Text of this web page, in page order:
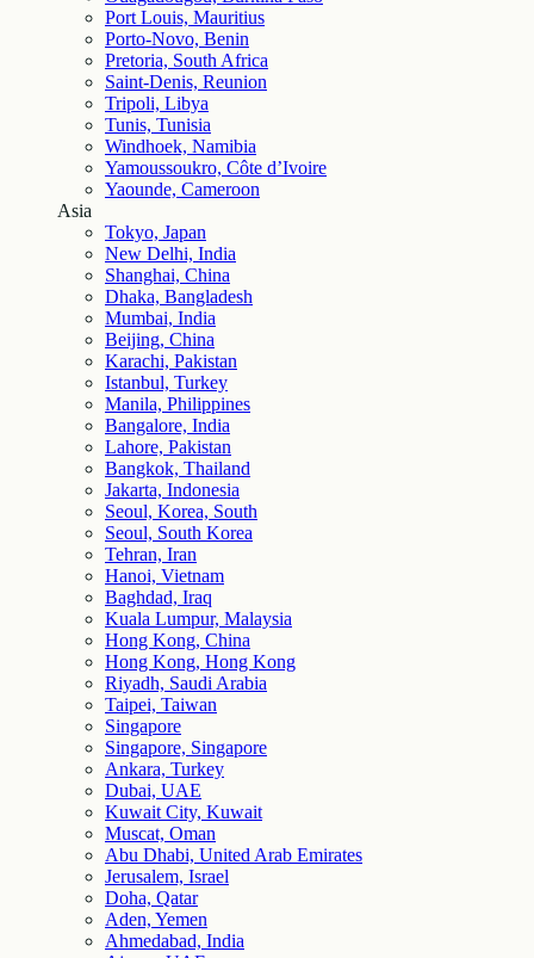
Port Louis, Mauritius
Porto-Novo, Benin
Pretoria, South Africa
Saint-Denis, Reunion
Tripoli, Libya
Tunis, Tunisia
Windhoek, Namibia
Yamoussoukro, Côte d’Ivoire
Yaounde, Cameroon
Asia
Tokyo, Japan
New Delhi, India
Shanghai, China
Dhaka, Bangladesh
Mumbai, India
Beijing, China
Karachi, Pakistan
Istanbul, Turkey
Manila, Philippines
Bangalore, India
Lahore, Pakistan
Bangkok, Thailand
Jakarta, Indonesia
Seoul, Korea, South
Seoul, South Korea
Tehran, Iran
Hanoi, Vietnam
Baghdad, Iraq
Kuala Lumpur, Malaysia
Hong Kong, China
Hong Kong, Hong Kong
Riyadh, Saudi Arabia
Taipei, Taiwan
Singapore
Singapore, Singapore
Ankara, Turkey
Dubai, UAE
Kuwait City, Kuwait
Muscat, Oman
Abu Dhabi, United Arab Emirates
Jerusalem, Israel
Doha, Qatar
Aden, Yemen
Ahmedabad, India